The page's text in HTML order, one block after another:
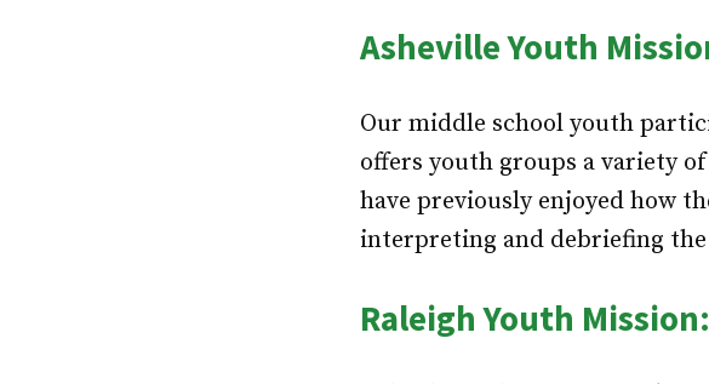
Asheville Youth
Our middle school youth
offers youth groups a variety
have previously enjoyed how
interpreting and debriefing
Raleigh Youth Mission: